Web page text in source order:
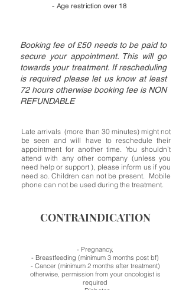
- Age restriction over 18
Booking fee of £50 needs to be paid to
secure your appointment. This will go
towards your treatment. If rescheduling
is required please let us know at least
72 hours otherwise booking fee is NON
REFUNDABLE
Late arrivals (more than 30 minutes) might not
be seen and will have to reschedule their
appointment for another time. You shouldn’t
attend with any other company (unless you
need help or support ), please inform us if you
need so. Children can not be present. Mobile
phone can not be used during the treatment.
CONTRAINDICATION
- Pregnancy,
- Breastfeeding (minimum 3 months post bf)
- Cancer (minimum 2 months after treatment)
otherwise, permission from your oncologist is
required